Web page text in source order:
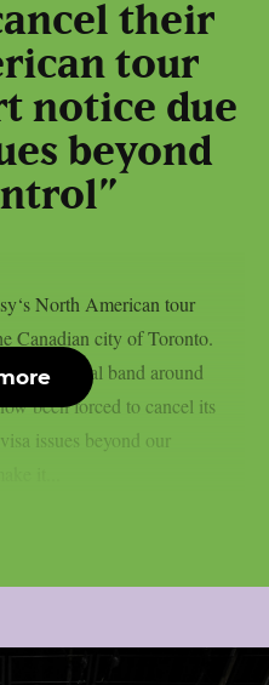
their
tour
notice due
beyond
North American tour
Canadian city of Toronto.
death metal band around
been forced to cancel its
issues beyond our